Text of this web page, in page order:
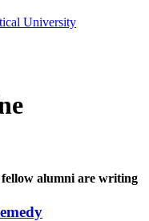
University
alumni are writing